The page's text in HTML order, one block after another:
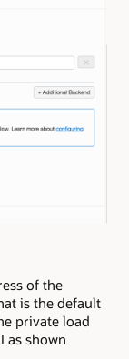
of the
is the default
private load
as shown